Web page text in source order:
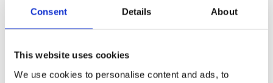
Consent Details About
This website uses cookies
We use cookies to personalise content and ads, to
it demonstrates that the company
of their business are most valuable to
customers and which could benefit
from improvement.